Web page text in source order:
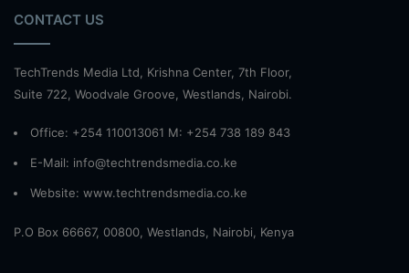
CONTACT US
TechTrends Media Ltd, Krishna Center, 7th Floor,
Suite 722, Woodvale Groove, Westlands, Nairobi.
Office: +254 110013061 M: +254 738 189 843
E-Mail: info@techtrendsmedia.co.ke
Website: www.techtrendsmedia.co.ke
P.O Box 66667, 00800, Westlands, Nairobi, Kenya